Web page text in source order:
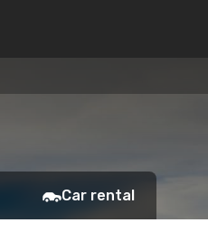
Car rental